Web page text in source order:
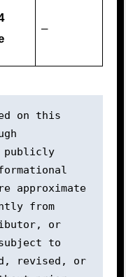
–
on this
publicly
approximate
from
or
to
revised, or